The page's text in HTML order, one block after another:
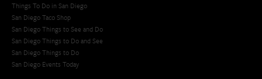
Things To Do in San Diego
San Diego Taco Shop​
San Diego Things to See and Do
San Diego Things to Do and See
San Diego Things to Do
San Diego Events Today